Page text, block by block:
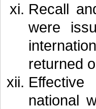
Recall
were
returned
national